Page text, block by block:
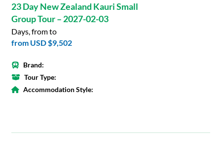
23 Day New Zealand Kauri Small
Group Tour – 2027-02-03
Days, from to
from USD $9,502
Brand:
Tour Type:
Accommodation Style: